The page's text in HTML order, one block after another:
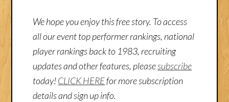
We hope you enjoy this free story. To access
all our event top performer rankings, national
player rankings back to 1983, recruiting
updates and other features, pleasesubscribe
today! CLICK HEREfor more subscription
details and sign up info.